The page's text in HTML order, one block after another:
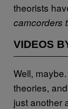
theorists
camcorders
VIDEOS
Well,
theories,
just another